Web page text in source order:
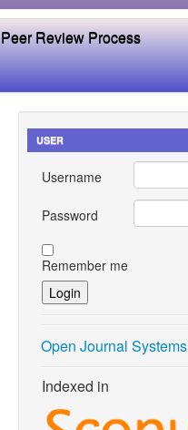
Peer Review Process
USER
Username
Password
Remember me
Open Journal Systems
Indexed in